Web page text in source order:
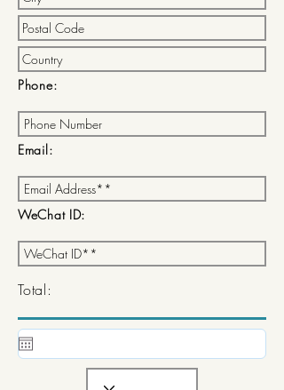
Phone:
Email:
WeChat ID:
Total: